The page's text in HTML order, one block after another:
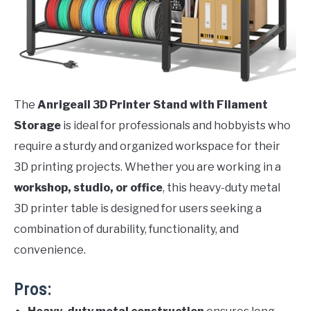
The Anrigeail 3D Printer Stand with Filament
Storage is ideal for professionals and hobbyists who
require a sturdy and organized workspace for their
3D printing projects. Whether you are working in a
workshop, studio, or office, this heavy-duty metal
3D printer table is designed for users seeking a
combination of durability, functionality, and
convenience.
Pros: